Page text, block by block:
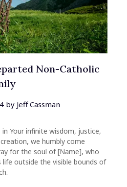
Non-Catholic
by Jeff Cassman
Your infinite wisdom, justice,
we humbly come
for the soul of [Name], who
outside the visible bounds of